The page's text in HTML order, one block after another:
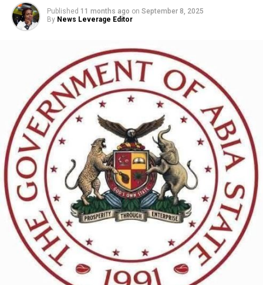
Published 11 months ago on September 8, 2025
By News Leverage Editor